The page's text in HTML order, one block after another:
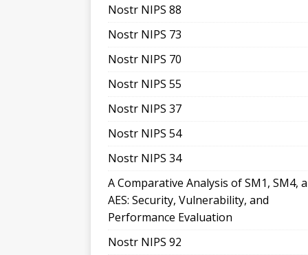
Nostr NIPS 88
Nostr NIPS 73
Nostr NIPS 70
Nostr NIPS 55
Nostr NIPS 37
Nostr NIPS 54
Nostr NIPS 34
A Comparative Analysis of SM1, SM4,
AES: Security, Vulnerability, and
Performance Evaluation
Nostr NIPS 92